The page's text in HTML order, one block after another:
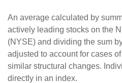
An average calculated by
actively leading stocks on the
(NYSE) and dividing the sum
adjusted to account for cases
similar structural changes.
directly in an index.